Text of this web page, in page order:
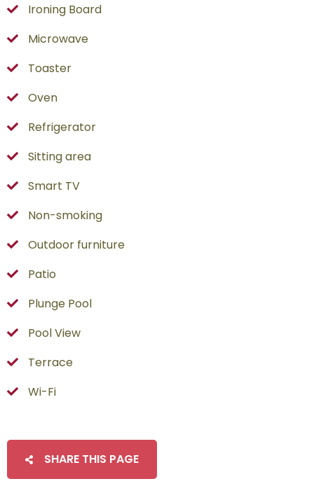
Ironing Board
Microwave
Toaster
Oven
Refrigerator
Sitting area
Smart TV
Non-smoking
Outdoor furniture
Patio
Plunge Pool
Pool View
Terrace
Wi-Fi
SHARE THIS PAGE